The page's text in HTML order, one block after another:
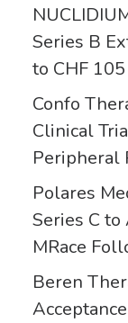
Series B
to CHF
Confo
Clinical
Peripheral
Polares
Series C to
MRace
Beren